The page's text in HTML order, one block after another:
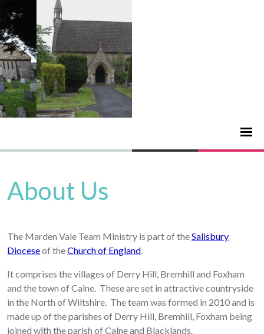
About Us
The Marden Vale Team Ministry is part of theSalisbury
Dioceseof theChurch of England.
It comprises the villages of Derry Hill, Bremhill and Foxham
and the town of Calne. These are set in attractive countryside
in the North of Wiltshire. The team was formed in 2010 and is
made up of the parishes of Derry Hill, Bremhill, Foxham being
joined with the parish of Calne and Blacklands.